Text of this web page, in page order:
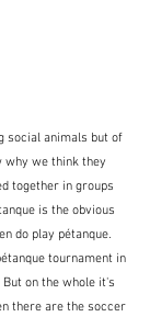
social animals but of
why we think they
together in groups
is the obvious
do play pétanque.
tournament in
on the whole it's
there are the soccer